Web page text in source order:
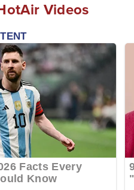
Videos